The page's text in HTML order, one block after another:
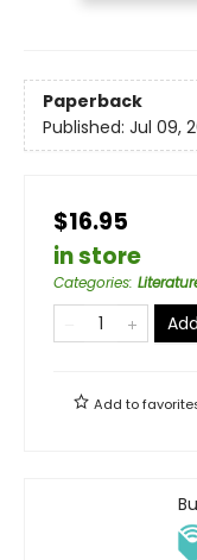
Paperback
Published: Jul 09,
$16.95
in store
Categories:
Add to